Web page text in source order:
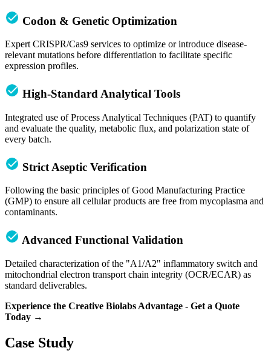
Codon & Genetic Optimization
Expert CRISPR/Cas9 services to optimize or introduce disease-
relevant mutations before differentiation to facilitate specific
expression profiles.
High-Standard Analytical Tools
Integrated use of Process Analytical Techniques (PAT) to quantify
and evaluate the quality, metabolic flux, and polarization state of
every batch.
Strict Aseptic Verification
Following the basic principles of Good Manufacturing Practice
(GMP) to ensure all cellular products are free from mycoplasma and
contaminants.
Advanced Functional Validation
Detailed characterization of the "A1/A2" inflammatory switch and
mitochondrial electron transport chain integrity (OCR/ECAR) as
standard deliverables.
Experience the Creative Biolabs Advantage - Get a Quote
Today →
Case Study